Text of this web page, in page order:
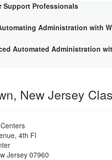
Support Professionals
Administration with
Automated Administration
New Jersey
4th Fl
Jersey 07960